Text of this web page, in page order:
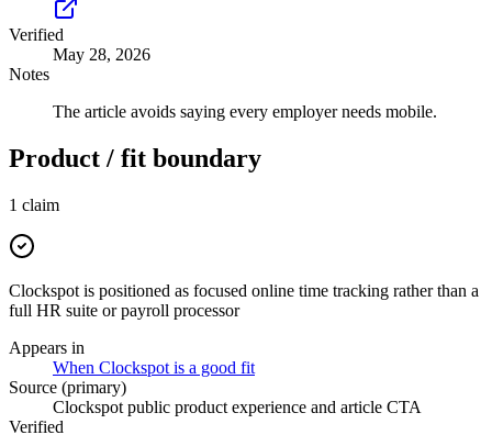
Verified
May 28, 2026
Notes
The article avoids saying every employer needs mobile.
Product / fit boundary
1 claim
Clockspot is positioned as focused online time tracking rather than a
full HR suite or payroll processor
Appears in
When Clockspot is a good fit
Source (primary)
Clockspot public product experience and article CTA
Verified